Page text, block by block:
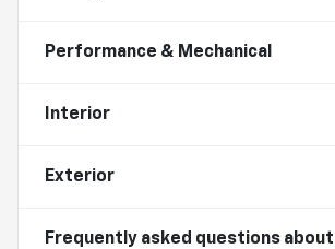
Performance & Mechanical
Interior
Exterior
Frequently asked questions about